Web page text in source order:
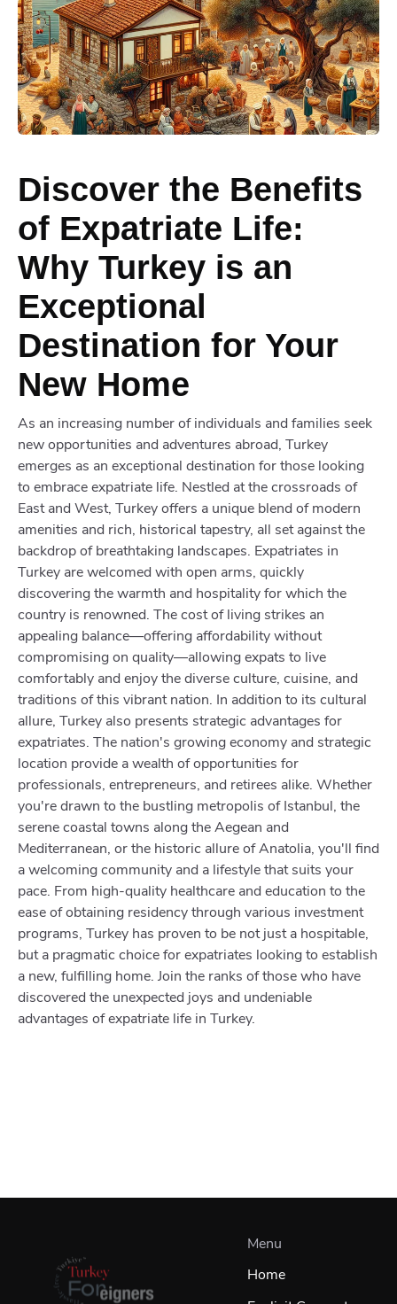
Discover the Benefits
of Expatriate Life:
Why Turkey is an
Exceptional
Destination for Your
New Home
As an increasing number of individuals and families seek
new opportunities and adventures abroad, Turkey
emerges as an exceptional destination for those looking
to embrace expatriate life. Nestled at the crossroads of
East and West, Turkey offers a unique blend of modern
amenities and rich, historical tapestry, all set against the
backdrop of breathtaking landscapes. Expatriates in
Turkey are welcomed with open arms, quickly
discovering the warmth and hospitality for which the
country is renowned. The cost of living strikes an
appealing balance—offering affordability without
compromising on quality—allowing expats to live
comfortably and enjoy the diverse culture, cuisine, and
traditions of this vibrant nation. In addition to its cultural
allure, Turkey also presents strategic advantages for
expatriates. The nation's growing economy and strategic
location provide a wealth of opportunities for
professionals, entrepreneurs, and retirees alike. Whether
you're drawn to the bustling metropolis of Istanbul, the
serene coastal towns along the Aegean and
Mediterranean, or the historic allure of Anatolia, you'll find
a welcoming community and a lifestyle that suits your
pace. From high-quality healthcare and education to the
ease of obtaining residency through various investment
programs, Turkey has proven to be not just a hospitable,
but a pragmatic choice for expatriates looking to establish
a new, fulfilling home. Join the ranks of those who have
discovered the unexpected joys and undeniable
advantages of expatriate life in Turkey.
Menu
Home